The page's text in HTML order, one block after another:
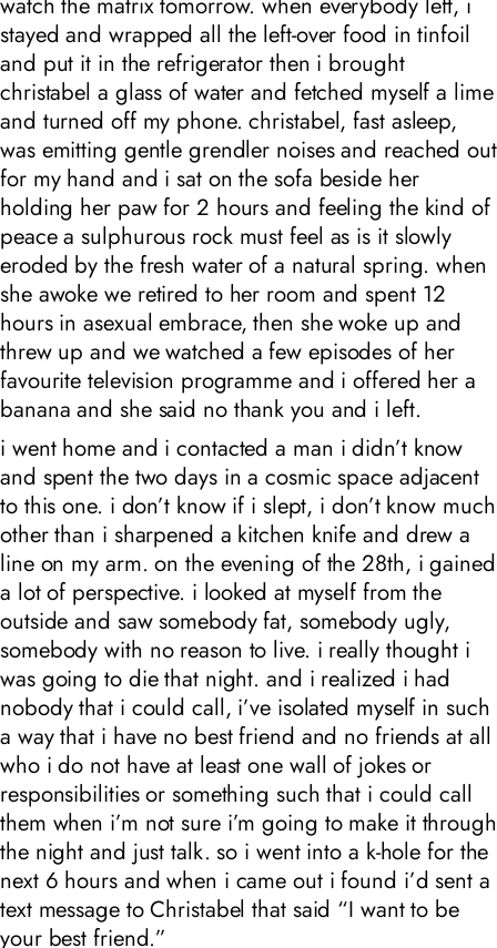
stayed and wrapped all the left-over food in tinfoil
and put it in the refrigerator then i brought
christabel a glass of water and fetched myself a lime
and turned off my phone. christabel, fast asleep,
was emitting gentle grendler noises and reached out
for my hand and i sat on the sofa beside her
holding her paw for 2 hours and feeling the kind of
peace a sulphurous rock must feel as is it slowly
eroded by the fresh water of a natural spring. when
she awoke we retired to her room and spent 12
hours in asexual embrace, then she woke up and
threw up and we watched a few episodes of her
favourite television programme and i offered her a
banana and she said no thank you and i left.
i went home and i contacted a man i didn’t know
and spent the two days in a cosmic space adjacent
to this one. i don’t know if i slept, i don’t know much
other than i sharpened a kitchen knife and drew a
line on my arm. on the evening of the 28th, i gained
a lot of perspective. i looked at myself from the
outside and saw somebody fat, somebody ugly,
somebody with no reason to live. i really thought i
was going to die that night. and i realized i had
nobody that i could call, i’ve isolated myself in such
a way that i have no best friend and no friends at all
who i do not have at least one wall of jokes or
responsibilities or something such that i could call
them when i’m not sure i’m going to make it through
the night and just talk. so i went into a k-hole for the
next 6 hours and when i came out i found i’d sent a
text message to Christabel that said “I want to be
your best friend.”